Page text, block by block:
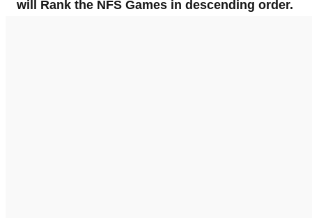
will Rank the NFS Games in descending order.